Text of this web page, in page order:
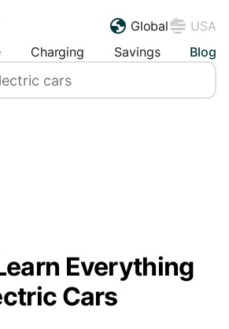
Global
USA
Charging Savings Blog
Everything
Cars